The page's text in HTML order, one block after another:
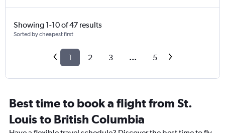
Showing 1-10 of 47 results
Sorted by cheapest first
1 2 3 ... 5
Best time to book a flight from St.
Louis to British Columbia